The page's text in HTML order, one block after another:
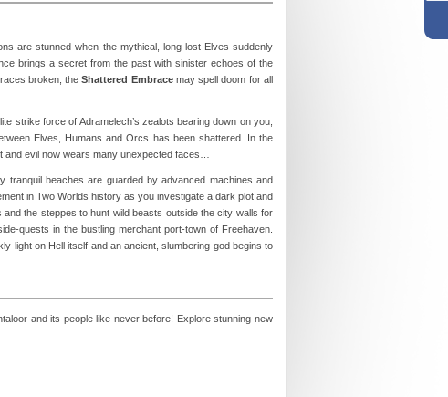
are stunned when the mythical, long lost Elves suddenly
brings a secret from the past with sinister echoes of the
races broken, theShattered Embracemay spell doom for all
strike force of Adramelech’s zealots bearing down on you,
Elves, Humans and Orcs has been shattered. In the
and evil now wears many unexpected faces…
tranquil beaches are guarded by advanced machines and
in Two Worlds history as you investigate a dark plot and
the steppes to hunt wild beasts outside the city walls for
quests in the bustling merchant port-town of Freehaven.
light on Hell itself and an ancient, slumbering god begins to
and its people like never before! Explore stunning new